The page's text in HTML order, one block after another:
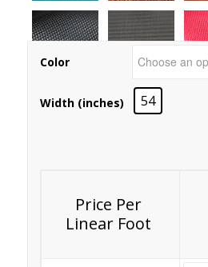
Color
Width (inches) 54
Price Per
Linear Foot